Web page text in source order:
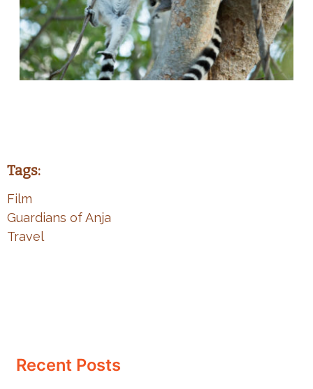
Tags:
Film
Guardians of Anja
Travel
Recent Posts